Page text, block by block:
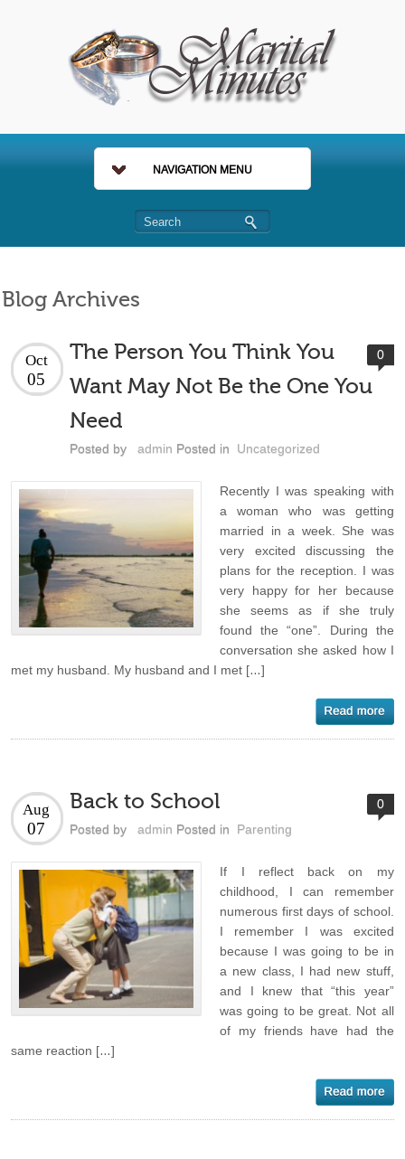
NAVIGATION MENU
Blog Archives
The Person You Think You
Want May Not Be the One You
Need
Oct
05
Posted by admin Posted in Uncategorized
0
Recently I was speaking with
a woman who was getting
married in a week. She was
very excited discussing the
plans for the reception. I was
very happy for her because
she seems as if she truly
found the “one”. During the
conversation she asked how I
met my husband. My husband and I met […]
Back to School
Aug
07 Posted by admin Posted in Parenting
0
If I reflect back on my
childhood, I can remember
numerous first days of school.
I remember I was excited
because I was going to be in
a new class, I had new stuff,
and I knew that “this year”
was going to be great. Not all
of my friends have had the
same reaction […]